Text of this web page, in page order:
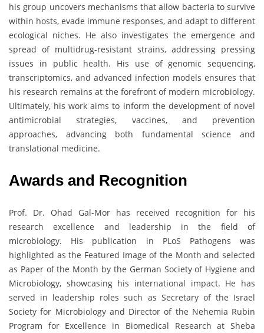
his group uncovers mechanisms that allow bacteria to survive
within hosts, evade immune responses, and adapt to different
ecological niches. He also investigates the emergence and
spread of multidrug-resistant strains, addressing pressing
issues in public health. His use of genomic sequencing,
transcriptomics, and advanced infection models ensures that
his research remains at the forefront of modern microbiology.
Ultimately, his work aims to inform the development of novel
antimicrobial strategies, vaccines, and prevention
approaches, advancing both fundamental science and
translational medicine.
Awards and Recognition
Prof. Dr. Ohad Gal-Mor has received recognition for his
research excellence and leadership in the field of
microbiology. His publication in PLoS Pathogens was
highlighted as the Featured Image of the Month and selected
as Paper of the Month by the German Society of Hygiene and
Microbiology, showcasing his international impact. He has
served in leadership roles such as Secretary of the Israel
Society for Microbiology and Director of the Nehemia Rubin
Program for Excellence in Biomedical Research at Sheba